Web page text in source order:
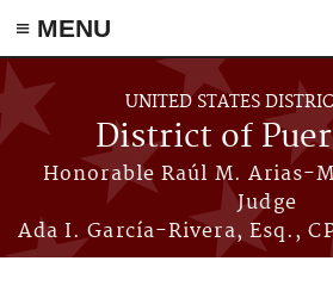
≡ MENU
Skip to main content
UNITED STATES
District of
Honorable Raúl M. Arias-
Judge
Ada I. García-Rivera, Esq.,